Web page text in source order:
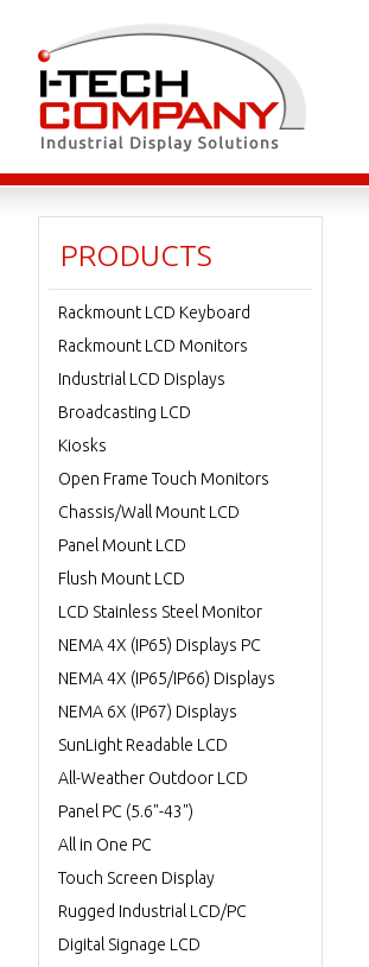
PRODUCTS
Rackmount LCD Keyboard
Rackmount LCD Monitors
Industrial LCD Displays
Broadcasting LCD
Kiosks
Open Frame Touch Monitors
Chassis/Wall Mount LCD
Panel Mount LCD
Flush Mount LCD
LCD Stainless Steel Monitor
NEMA 4X (IP65) Displays PC
NEMA 4X (IP65/IP66) Displays
NEMA 6X (IP67) Displays
SunLight Readable LCD
All-Weather Outdoor LCD
Panel PC (5.6"-43")
All in One PC
Touch Screen Display
Rugged Industrial LCD/PC
Digital Signage LCD